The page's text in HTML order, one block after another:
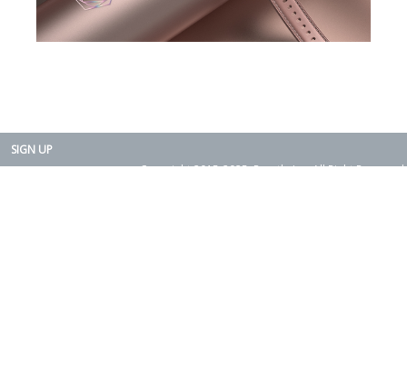
SIGN UP
Copyright 2015-2025. Rearth, Inc. All Right Reserved.